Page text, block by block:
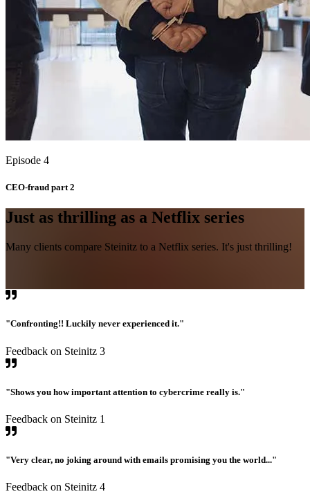
Episode 4
CEO-fraud part 2
Just as thrilling as a Netflix series
Many clients compare Steinitz to a Netflix series. It's just thrilling!
"Confronting!! Luckily never experienced it."
Feedback on Steinitz 3
"Shows you how important attention to cybercrime really is."
Feedback on Steinitz 1
"Very clear, no joking around with emails promising you the world..."
Feedback on Steinitz 4